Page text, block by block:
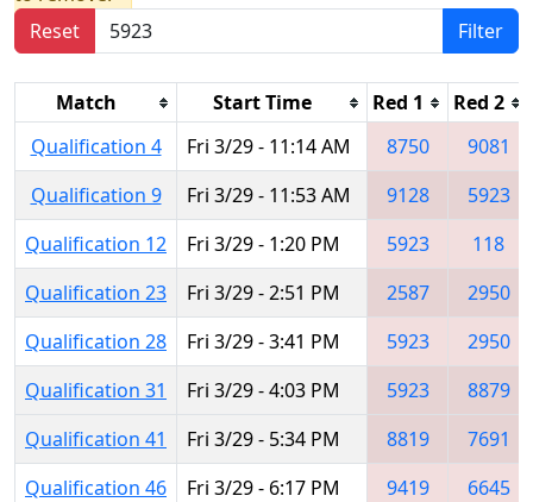
Reset
Filter
Match Start Time Red 1
Red 2
Qualification 4
Fri 3/29 - 11:14 AM 8750
9081
Qualification 9
Fri 3/29 - 11:53 AM 9128
5923
Qualification 12
Fri 3/29 - 1:20 PM 5923
118
Qualification 23
Fri 3/29 - 2:51 PM 2587
2950
Qualification 28
Fri 3/29 - 3:41 PM 5923
2950
Qualification 31
Fri 3/29 - 4:03 PM 5923
8879
Qualification 41
Fri 3/29 - 5:34 PM 8819
7691
Qualification 46
Fri 3/29 - 6:17 PM 9419
6645